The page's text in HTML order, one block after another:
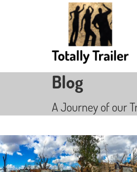
Blog
A Journey of our